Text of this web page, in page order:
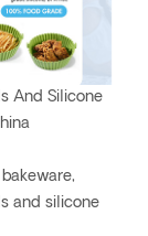
And Silicone
and silicone